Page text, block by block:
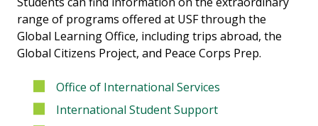
range of programs offered at USF through the
Global Learning Office, including trips abroad, the
Global Citizens Project, and Peace Corps Prep.
Office of International Services
International Student Support